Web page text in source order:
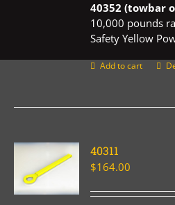
40352 (towbar
10,000 pounds
Safety Yellow
Add to cart
40311
$164.00